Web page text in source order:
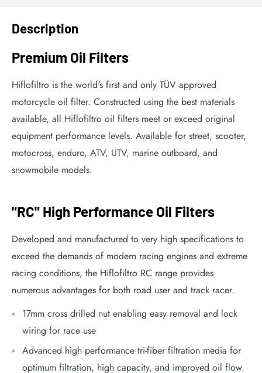
Description
Premium Oil Filters
Hiflofiltro is the world's first and only TÜV approved
motorcycle oil filter. Constructed using the best materials
available, all Hiflofiltro oil filters meet or exceed original
equipment performance levels. Available for street, scooter,
motocross, enduro, ATV, UTV, marine outboard, and
snowmobile models.
"RC" High Performance Oil Filters
Developed and manufactured to very high specifications to
exceed the demands of modern racing engines and extreme
racing conditions, the Hiflofiltro RC range provides
numerous advantages for both road user and track racer.
17mm cross drilled nut enabling easy removal and lock
wiring for race use
Advanced high performance tri-fiber filtration media for
optimum filtration, high capacity, and improved oil flow.